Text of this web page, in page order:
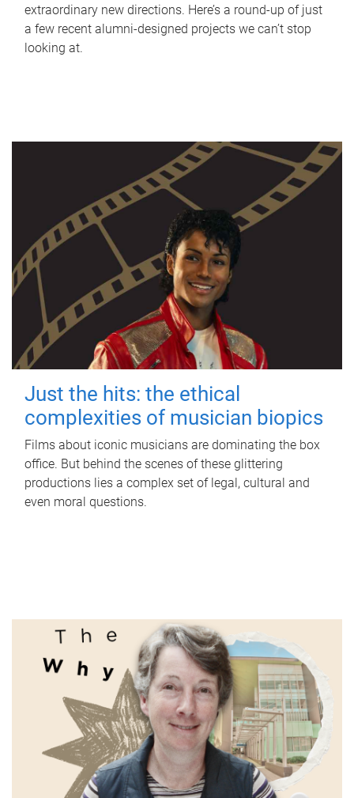
extraordinary new directions. Here’s a round-up of just
a few recent alumni-designed projects we can’t stop
looking at.
Just the hits: the ethical
complexities of musician biopics
Films about iconic musicians are dominating the box
office. But behind the scenes of these glittering
productions lies a complex set of legal, cultural and
even moral questions.